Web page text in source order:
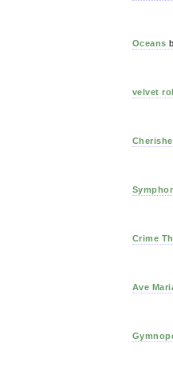
Oceans
velvet
Crime
Ave